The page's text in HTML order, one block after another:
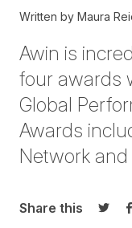
Written by Maura
Awin is
four awards
Global
Awards
Network and
Share this